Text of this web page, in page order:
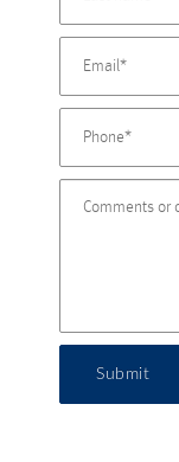
Submit